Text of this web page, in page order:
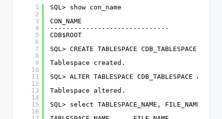
1
2
3
4
5
6
7
8
9
10
11
12
13
14
15
16
SQL> show con_name
CON_NAME
------------------------------
CDB$ROOT
SQL> CREATE TABLESPACE CDB_TABLESPACE
Tablespace created.
SQL> ALTER TABLESPACE CDB_TABLESPACE
Tablespace altered.
SQL> select TABLESPACE_NAME, FILE_NAME